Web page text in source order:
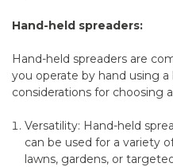
Hand-held spreaders:
Hand-held spreaders are
you operate by hand using
considerations for choosing
Versatility: Hand-held
can be used for a variety
lawns, gardens, or